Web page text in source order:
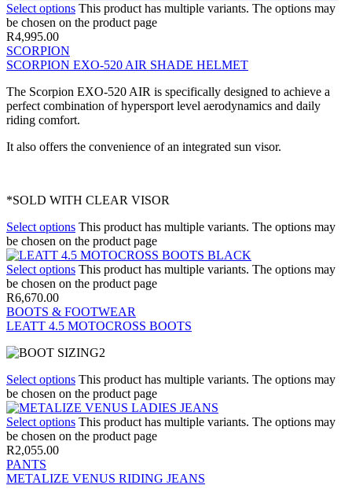
Select options This product has multiple variants. The options may
be chosen on the product page
R4,995.00
SCORPION
SCORPION EXO-520 AIR SHADE HELMET
The Scorpion EXO-520 AIR is specifically designed to achieve a
perfect combination of hypersport level aerodynamics and daily
riding comfort.
It also offers the convenience of an integrated sun visor.
*SOLD WITH CLEAR VISOR
Select options This product has multiple variants. The options may
be chosen on the product page
Select options This product has multiple variants. The options may
be chosen on the product page
R6,670.00
BOOTS & FOOTWEAR
LEATT 4.5 MOTOCROSS BOOTS
Select options This product has multiple variants. The options may
be chosen on the product page
Select options This product has multiple variants. The options may
be chosen on the product page
R2,055.00
PANTS
METALIZE VENUS RIDING JEANS